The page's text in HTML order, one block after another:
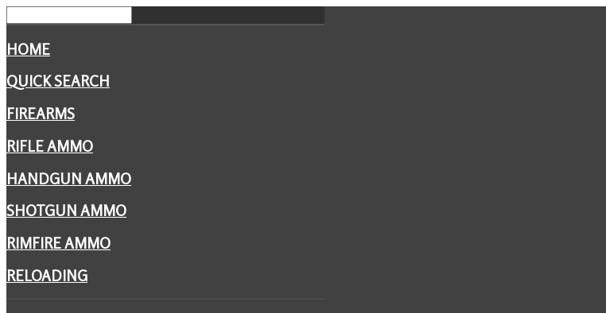
HOME
QUICK SEARCH
FIREARMS
RIFLE AMMO
HANDGUN AMMO
SHOTGUN AMMO
RIMFIRE AMMO
RELOADING